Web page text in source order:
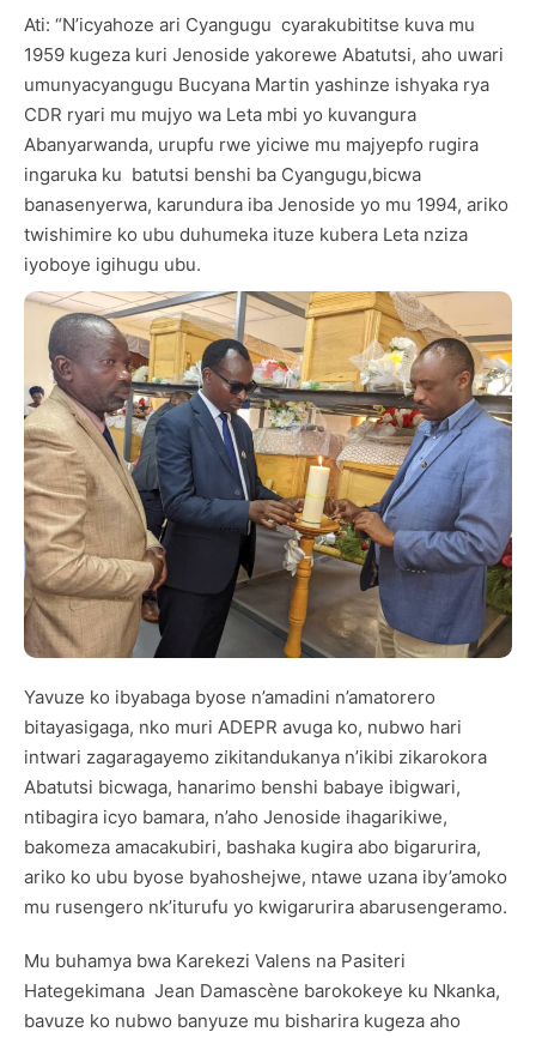
Ati: “N’icyahoze ari Cyangugu cyarakubititse kuva mu
1959 kugeza kuri Jenoside yakorewe Abatutsi, aho uwari
umunyacyangugu Bucyana Martin yashinze ishyaka rya
CDR ryari mu mujyo wa Leta mbi yo kuvangura
Abanyarwanda, urupfu rwe yiciwe mu majyepfo rugira
ingaruka ku batutsi benshi ba Cyangugu,bicwa
banasenyerwa, karundura iba Jenoside yo mu 1994, ariko
twishimire ko ubu duhumeka ituze kubera Leta nziza
iyoboye igihugu ubu.
Yavuze ko ibyabaga byose n’amadini n’amatorero
bitayasigaga, nko muri ADEPR avuga ko, nubwo hari
intwari zagaragayemo zikitandukanya n’ikibi zikarokora
Abatutsi bicwaga, hanarimo benshi babaye ibigwari,
ntibagira icyo bamara, n’aho Jenoside ihagarikiwe,
bakomeza amacakubiri, bashaka kugira abo bigarurira,
ariko ko ubu byose byahoshejwe, ntawe uzana iby’amoko
mu rusengero nk’iturufu yo kwigarurira abarusengeramo.
Mu buhamya bwa Karekezi Valens na Pasiteri
Hategekimana Jean Damascène barokokeye ku Nkanka,
bavuze ko nubwo banyuze mu bisharira kugeza aho